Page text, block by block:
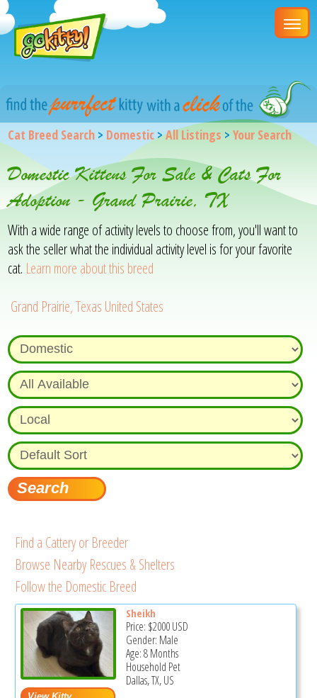
Cat Breed Search > Domestic>All Listings >Your Search
Domestic Kittens For Sale & Cats For
Adoption - Grand Prairie, TX
With a wide range of activity levels to choose from, you'll want to
ask the seller what the individual activity level is for your favorite
cat. Learn more about this breed
Grand Prairie, Texas United States
Find a Cattery or Breeder
Browse Nearby Rescues & Shelters
Follow the Domestic Breed
Sheikh
Price: $2000USD
Gender: Male
Age: 8 Months
Household Pet
Dallas, TX, US